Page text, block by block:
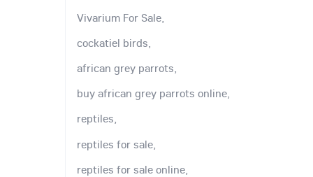
Vivarium For Sale,
cockatiel birds,
african grey parrots,
buy african grey parrots online,
reptiles,
reptiles for sale,
reptiles for sale online,